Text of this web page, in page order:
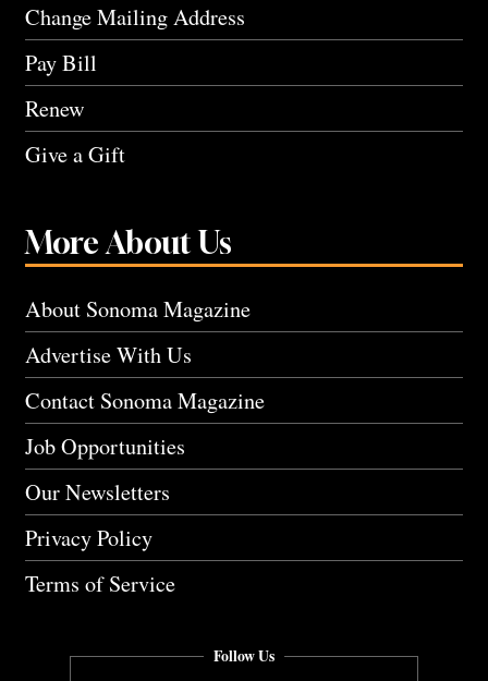
Change Mailing Address
Pay Bill
Renew
Give a Gift
More About Us
About Sonoma Magazine
Advertise With Us
Contact Sonoma Magazine
Job Opportunities
Our Newsletters
Privacy Policy
Terms of Service
Follow Us